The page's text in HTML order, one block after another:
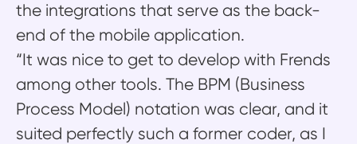
the integrations that serve as the back-
end of the mobile application.
“It was nice to get to develop with Frends
among other tools. The BPM (Business
Process Model) notation was clear, and it
suited perfectly such a former coder, as I